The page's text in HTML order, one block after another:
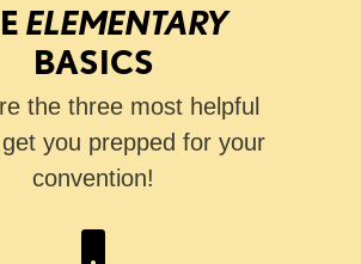
ELEMENTARY
BASICS
the three most helpful
get you prepped for your
convention!